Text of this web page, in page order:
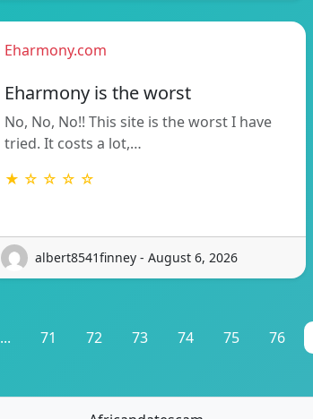
Eharmony.com
Eharmony is the worst
No, No, No!! This site is the worst I have
tried. It costs a lot,…
★ ☆ ☆ ☆ ☆
albert8541finney - August 6, 2026
... 71 72 73 74 75 76